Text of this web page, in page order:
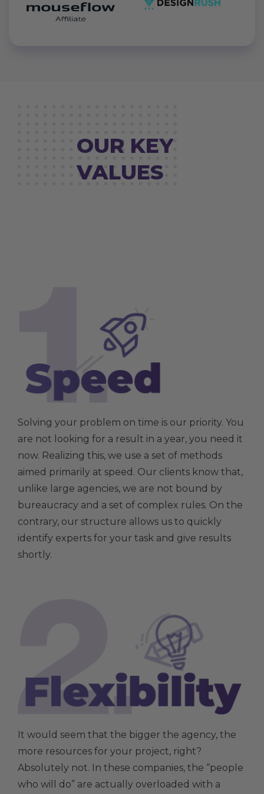
OUR KEY
VALUES
Solving your problem on time is our priority. You
are not looking for a result in a year, you need it
now. Realizing this, we use a set of methods
aimed primarily at speed. Our clients know that,
unlike large agencies, we are not bound by
bureaucracy and a set of complex rules. On the
contrary, our structure allows us to quickly
identify experts for your task and give results
shortly.
It would seem that the bigger the agency, the
more resources for your project, right?
Absolutely not. In these companies, the “people
who will do” are actually overloaded with a